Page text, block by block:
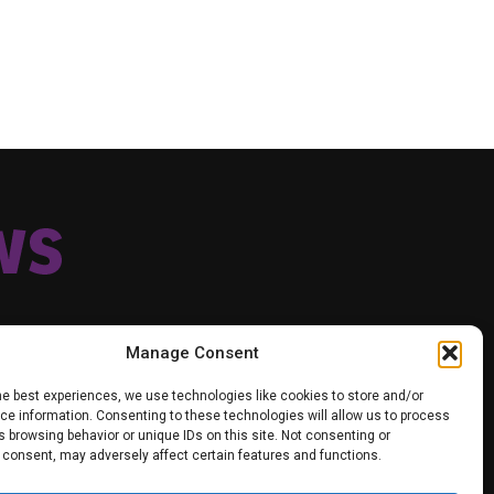
Manage Consent
best experiences, we use technologies like cookies to store and/or
information. Consenting to these technologies will allow us to process
browsing behavior or unique IDs on this site. Not consenting or
may adversely affect certain features and functions.
TIK TOK TWITTER YOUTUBE
FACEBOOK
POLICY